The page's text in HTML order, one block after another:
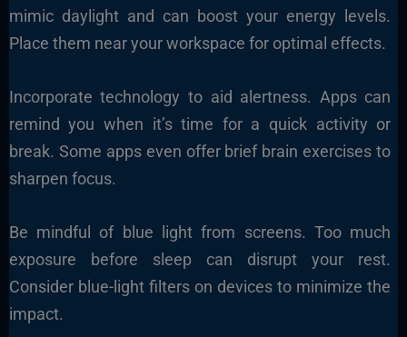
mimic daylight and can boost your energy levels.
Place them near your workspace for optimal effects.
Incorporate technology to aid alertness. Apps can
remind you when it’s time for a quick activity or
break. Some apps even offer brief brain exercises to
sharpen focus.
Be mindful of blue light from screens. Too much
exposure before sleep can disrupt your rest.
Consider blue-light filters on devices to minimize the
impact.